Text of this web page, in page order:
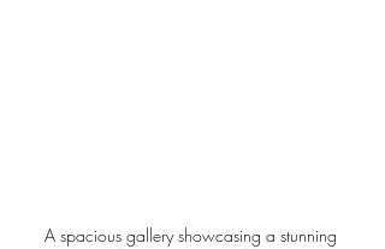
A spacious gallery showcasing a stunning